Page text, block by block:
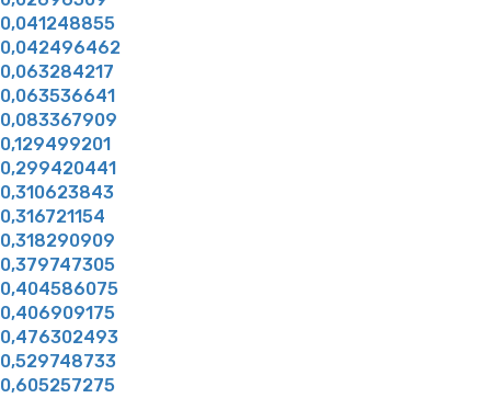
0,041248855
0,042496462
0,063284217
0,063536641
0,083367909
0,129499201
0,299420441
0,310623843
0,316721154
0,318290909
0,379747305
0,404586075
0,406909175
0,476302493
0,529748733
0,605257275